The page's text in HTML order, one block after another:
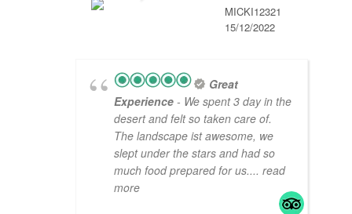
MICKI12321
15/12/2022
Great
Experience - We spent 3 day in the
desert and felt so taken care of.
The landscape ist awesome, we
slept under the stars and had so
much food prepared for us.... read
more